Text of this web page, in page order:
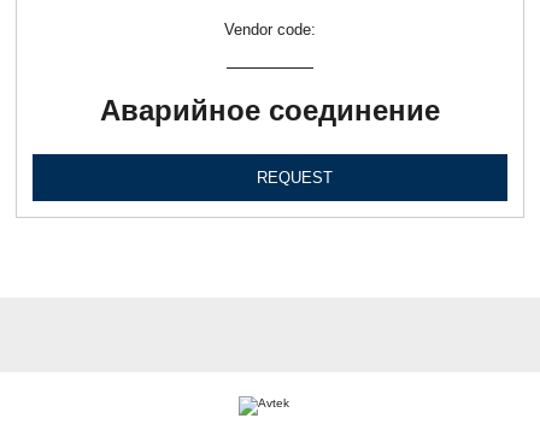
Vendor code:
Аварийное соединение
REQUEST